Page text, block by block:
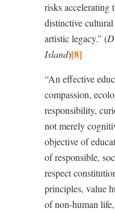
risks accelerating
distinctive
artistic legacy.” (
Island)[8]
“An effective
compassion,
responsibility,
not merely
objective of
of responsible,
respect
principles, value
of non-human